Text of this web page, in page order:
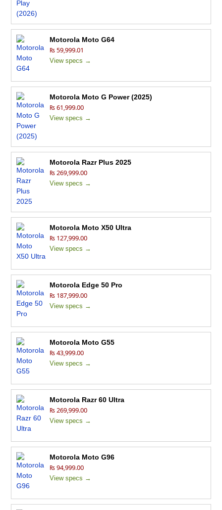
Motorola Moto G64
₨ 59,999.01
View specs →
Motorola Moto G Power (2025)
₨ 61,999.00
View specs →
Motorola Razr Plus 2025
₨ 269,999.00
View specs →
Motorola Moto X50 Ultra
₨ 127,999.00
View specs →
Motorola Edge 50 Pro
₨ 187,999.00
View specs →
Motorola Moto G55
₨ 43,999.00
View specs →
Motorola Razr 60 Ultra
₨ 269,999.00
View specs →
Motorola Moto G96
₨ 94,999.00
View specs →